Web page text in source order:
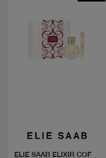
ELIE SAAB ELIXIR COF